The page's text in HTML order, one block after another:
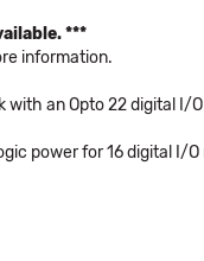
***
information.
with an Opto 22 digital
power for 16 digital I/